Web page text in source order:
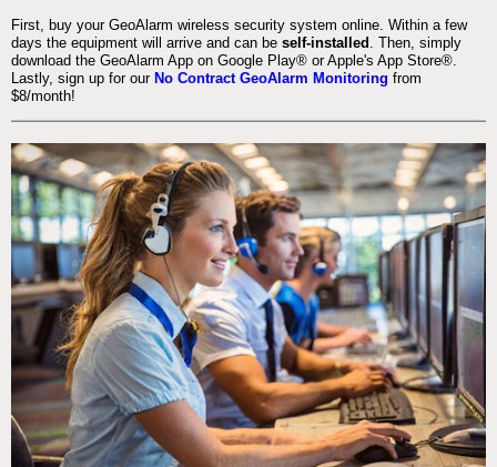
First, buy your GeoAlarm wireless security system online. Within a few
days the equipment will arrive and can be self-installed . Then, simply
download the GeoAlarm App on Google Play® or Apple's App Store®.
Lastly, sign up for our No Contract GeoAlarm Monitoring from
$8/month!